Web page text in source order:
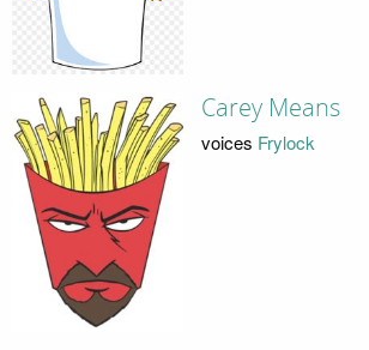
Carey Means
voices Frylock